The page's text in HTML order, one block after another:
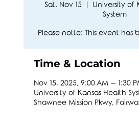
Sat, Nov 15
  |
University of
System
Please notte: This event
Time & Location
Nov 15, 2025, 9:00 AM – 1:30
University of Kansas Health
Shawnee Mission Pkwy,